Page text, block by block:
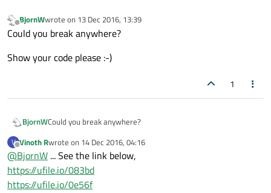
Offline
BjornWwrote on 13 Dec 2016, 13:39
last edited by
Could you break anywhere?
Show your code please :-)
1
BjornWCould you break anywhere?
Show your code please :-)
V
Offline
Vinoth Rwrote on 14 Dec 2016, 04:16
last edited by
@BjornW ... See the link below,
https://ufile.io/083bd
https://ufile.io/0e56f